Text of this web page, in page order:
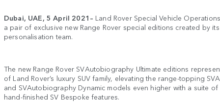
Dubai, UAE, 5 April 2021– Land Rover Special Vehicle
a pair of exclusive new Range Rover special editions created by
personalisation team.
The new Range Rover SVAutobiography Ultimate editions
of Land Rover’s luxury SUV family, elevating the range-topping
and SVAutobiography Dynamic models even higher with a suite
hand-finished SV Bespoke features.